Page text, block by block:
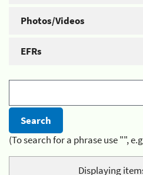
Photos/Videos
EFRs
(To search for a phrase use "",
Displaying